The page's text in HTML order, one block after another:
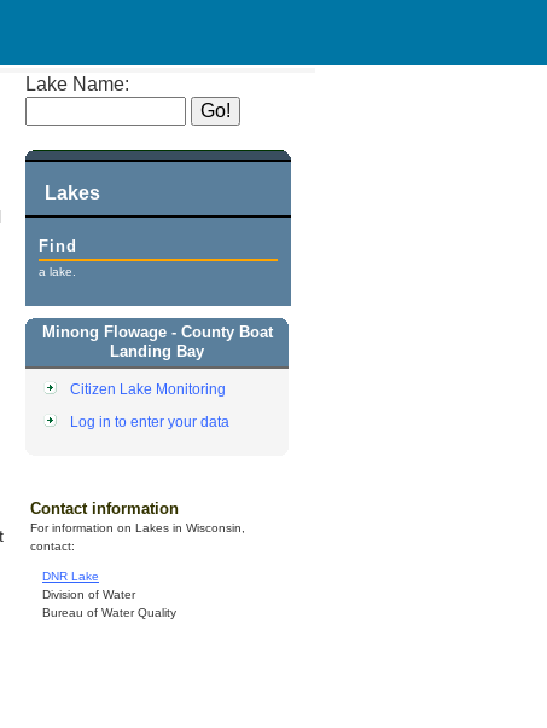
Lake Name:
Lakes
Find
a lake.
Minong Flowage - County Boat
Landing Bay
Citizen Lake Monitoring
Log in to enter your data
Contact information
For information on Lakes in Wisconsin,
contact:
DNR Lake
Division of Water
Bureau of Water Quality